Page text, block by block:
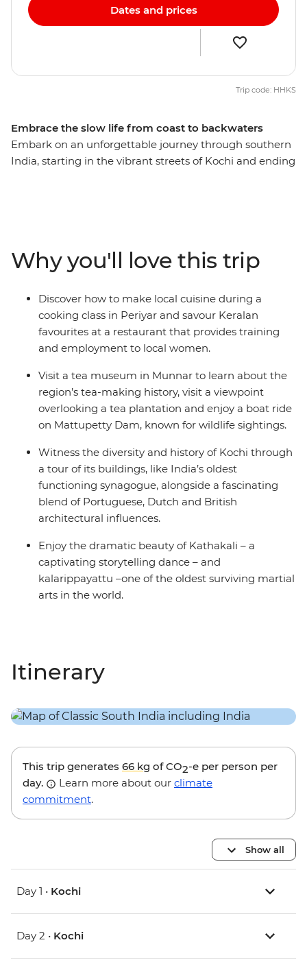
Embrace the slow life from coast to backwaters
Embark on an unforgettable journey through southern
India, starting in the vibrant streets of Kochi and ending
serene backwaters of Kumarakom and see sunsets over
Vembanad Lake. Delve into the region’s spice trade and
Ayurvedic traditions in the Western Ghats mountains
before unwinding on the beaches of Kovalam. This
adventure introduces you to the natural beauty of an
area less travelled from the comfort of a private vehicle.
Dates and prices
Trip code: HHKS
Why you'll love this trip
Discover how to make local cuisine during a
cooking class in Periyar and savour Keralan
favourites at a restaurant that provides training
and employment to local women.
Visit a tea museum in Munnar to learn about the
region’s tea-making history, visit a viewpoint
overlooking a tea plantation and enjoy a boat ride
on Mattupetty Dam, known for wildlife sightings.
Witness the diversity and history of Kochi through
a tour of its buildings, like India’s oldest
functioning synagogue, alongside a fascinating
blend of Portuguese, Dutch and British
architectural influences.
Enjoy the dramatic beauty of Kathakali – a
captivating storytelling dance – and
kalarippayattu –one of the oldest surviving martial
arts in the world.
Itinerary
This trip generates 66 kg of CO2-e per person per
day.
Learn more about our climate
commitment.
Show all
Day 1 • Kochi
Day 2 • Kochi